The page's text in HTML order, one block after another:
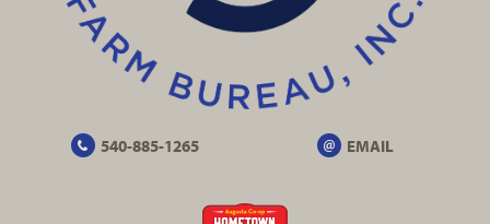
540-885-1265 EMAIL